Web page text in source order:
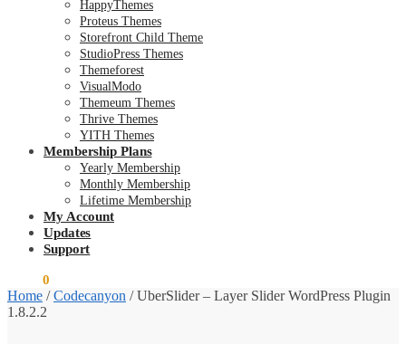
HappyThemes
Proteus Themes
Storefront Child Theme
StudioPress Themes
Themeforest
VisualModo
Themeum Themes
Thrive Themes
YITH Themes
Membership Plans
Yearly Membership
Monthly Membership
Lifetime Membership
My Account
Updates
Support
0
Home /Codecanyon /UberSlider – Layer Slider WordPress Plugin
1.8.2.2